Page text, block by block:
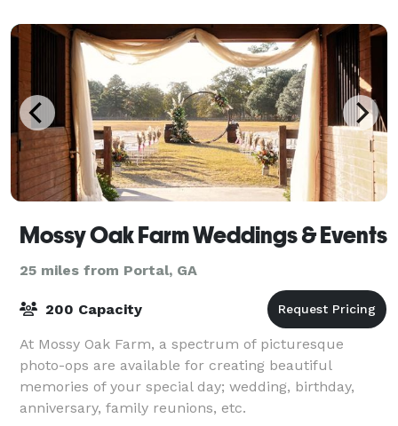
Mossy Oak Farm Weddings & Events
25 miles from Portal, GA
200 Capacity
At Mossy Oak Farm, a spectrum of picturesque
photo-ops are available for creating beautiful
memories of your special day; wedding, birthday,
anniversary, family reunions, etc.